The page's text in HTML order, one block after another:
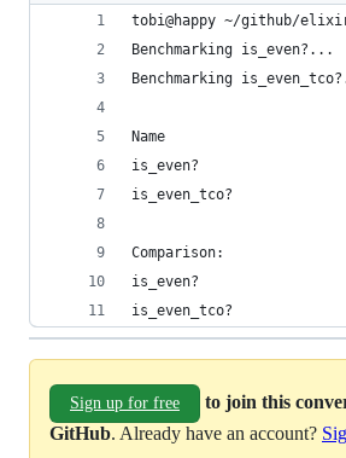
tobi@happy ~/github/
Benchmarking is_even?...
Benchmarking
Name
is_even?
is_even_tco?
Comparison:
is_even?
is_even_tco?
Sign up for free
to join this
GitHub. Already have an account?